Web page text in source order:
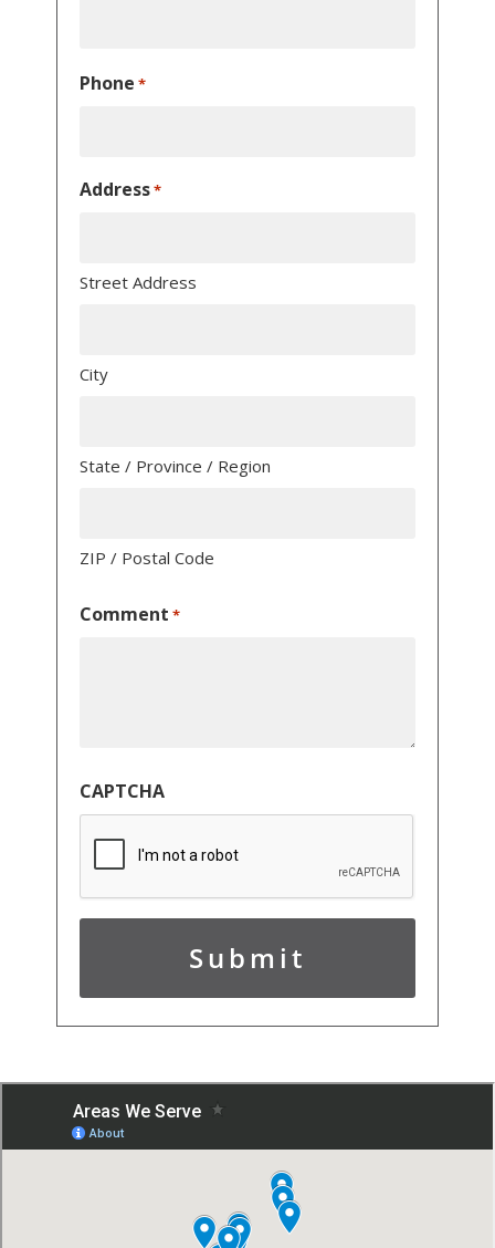
Phone *
Address*
Street Address
City
State / Province / Region
ZIP / Postal Code
Comment *
CAPTCHA